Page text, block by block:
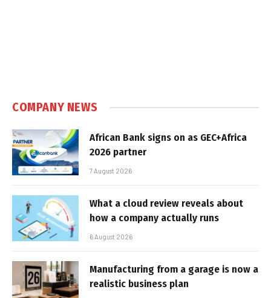
COMPANY NEWS
African Bank signs on as GEC+Africa
2026 partner
7 August 2026
What a cloud review reveals about
how a company actually runs
6 August 2026
Manufacturing from a garage is now a
realistic business plan